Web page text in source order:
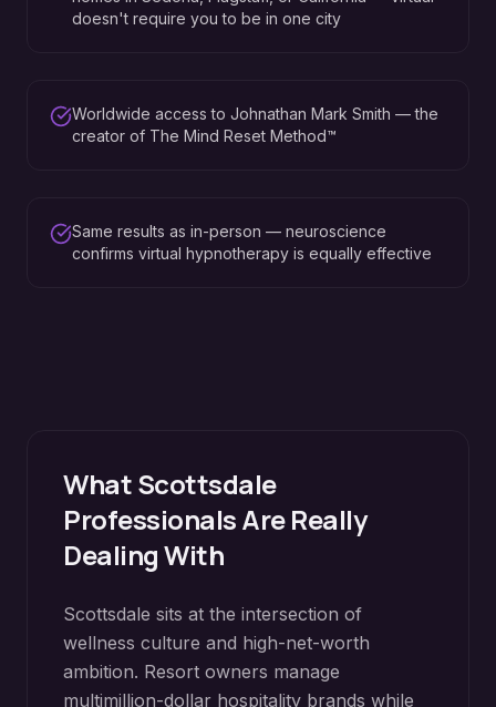
doesn't require you to be in one city
Worldwide access to Johnathan Mark Smith — the
creator of The Mind Reset Method™
Same results as in-person — neuroscience
confirms virtual hypnotherapy is equally effective
WhatScottsdale
Professionals Are Really
Dealing With
Scottsdale sits at the intersection of
wellness culture and high-net-worth
ambition. Resort owners manage
multimillion-dollar hospitality brands while